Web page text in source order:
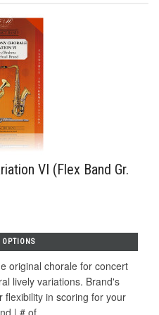
VI (Flex Band Gr.
OPTIONS
original chorale for concert
lively variations. Brand's
flexibility in scoring for your